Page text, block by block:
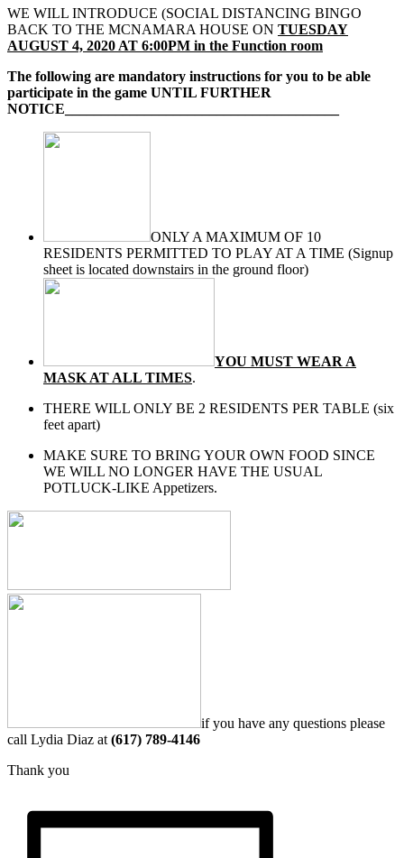
WE WILL INTRODUCE (SOCIAL DISTANCING BINGO
BACK TO THE MCNAMARA HOUSE ON TUESDAY
AUGUST 4, 2020 AT 6:00PM in the Function room
The following are mandatory instructions for you to be able
participate in the game UNTIL FURTHER
NOTICE______________________________________
ONLY A MAXIMUM OF 10
RESIDENTS PERMITTED TO PLAY AT A TIME (Signup
sheet is located downstairs in the ground floor)
YOU MUST WEAR A
MASK AT ALL TIMES.
THERE WILL ONLY BE 2 RESIDENTS PER TABLE (six
feet apart)
MAKE SURE TO BRING YOUR OWN FOOD SINCE
WE WILL NO LONGER HAVE THE USUAL
POTLUCK-LIKE Appetizers.
if you have any questions please
call Lydia Diaz at (617) 789-4146
Thank you